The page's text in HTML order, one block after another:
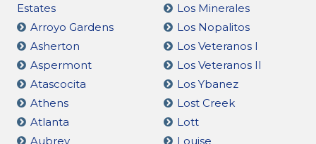
Estates
Arroyo Gardens
Asherton
Aspermont
Atascocita
Athens
Atlanta
Aubrey
Los Minerales
Los Nopalitos
Los Veteranos I
Los Veteranos II
Los Ybanez
Lost Creek
Lott
Louise